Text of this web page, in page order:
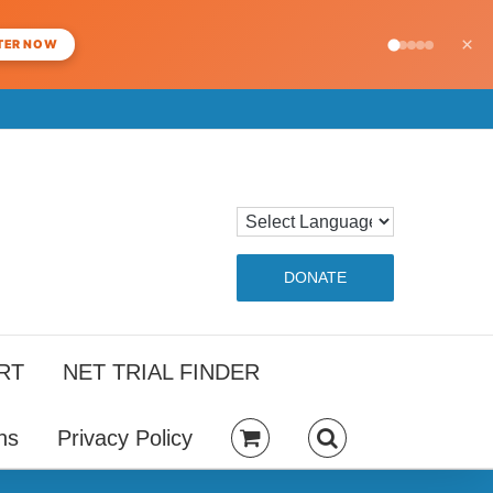
NOW ×
DONATE
NET TRIAL FINDER
Privacy Policy